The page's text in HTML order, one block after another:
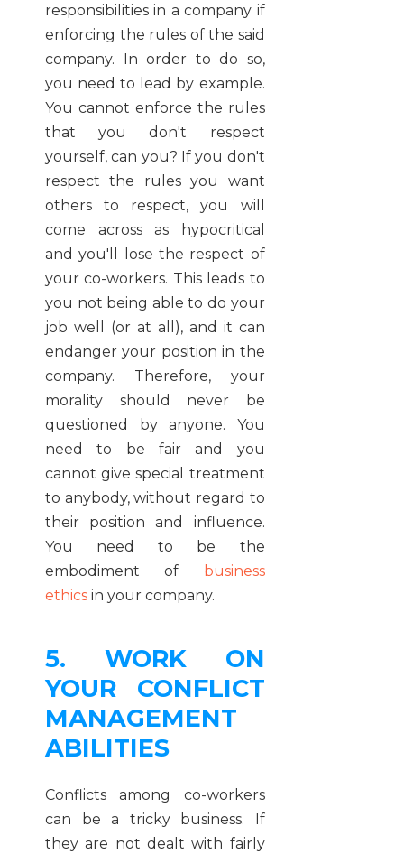
responsibilities in a company if
enforcing the rules of the said
company. In order to do so,
you need to lead by example.
You cannot enforce the rules
that you don't respect
yourself, can you? If you don't
respect the rules you want
others to respect, you will
come across as hypocritical
and you'll lose the respect of
your co-workers. This leads to
you not being able to do your
job well (or at all), and it can
endanger your position in the
company. Therefore, your
morality should never be
questioned by anyone. You
need to be fair and you
cannot give special treatment
to anybody, without regard to
their position and influence.
You need to be the
embodiment of business
ethics in your company.
5. WORK ON
YOUR CONFLICT
MANAGEMENT
ABILITIES
Conflicts among co-workers
can be a tricky business. If
they are not dealt with fairly